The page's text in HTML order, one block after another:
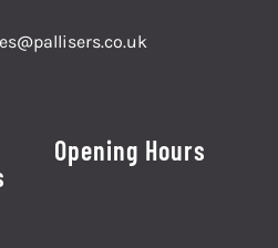
Opening Hours